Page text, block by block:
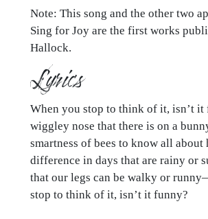
Note: This song and the other two
Sing for Joy are the first works
Hallock.
Lyrics
When you stop to think of it, isn’t
wiggley nose that there is on a
smartness of bees to know all about
difference in days that are rainy or
that our legs can be walky or
stop to think of it, isn’t it funny?